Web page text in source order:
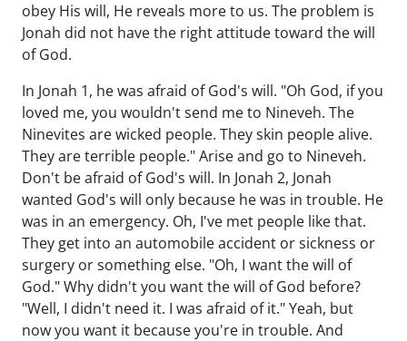
obey His will, He reveals more to us. The problem is
Jonah did not have the right attitude toward the will
of God.
In Jonah 1, he was afraid of God's will. "Oh God, if you
loved me, you wouldn't send me to Nineveh. The
Ninevites are wicked people. They skin people alive.
They are terrible people." Arise and go to Nineveh.
Don't be afraid of God's will. In Jonah 2, Jonah
wanted God's will only because he was in trouble. He
was in an emergency. Oh, I've met people like that.
They get into an automobile accident or sickness or
surgery or something else. "Oh, I want the will of
God." Why didn't you want the will of God before?
"Well, I didn't need it. I was afraid of it." Yeah, but
now you want it because you're in trouble. And